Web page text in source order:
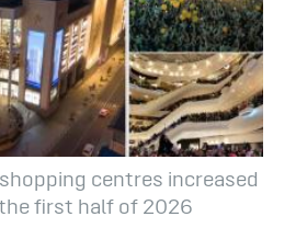
centres increased
first half of 2026